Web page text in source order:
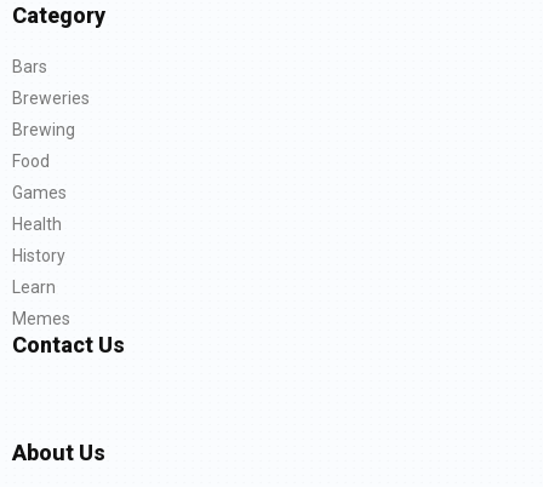
Category
Bars
Breweries
Brewing
Food
Games
Health
History
Learn
Memes
Contact Us
About Us